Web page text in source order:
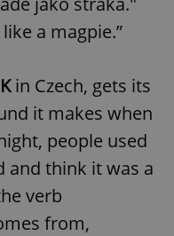
a magpie.”
in Czech, gets its
it makes when
people used
and think it was a
verb
from,